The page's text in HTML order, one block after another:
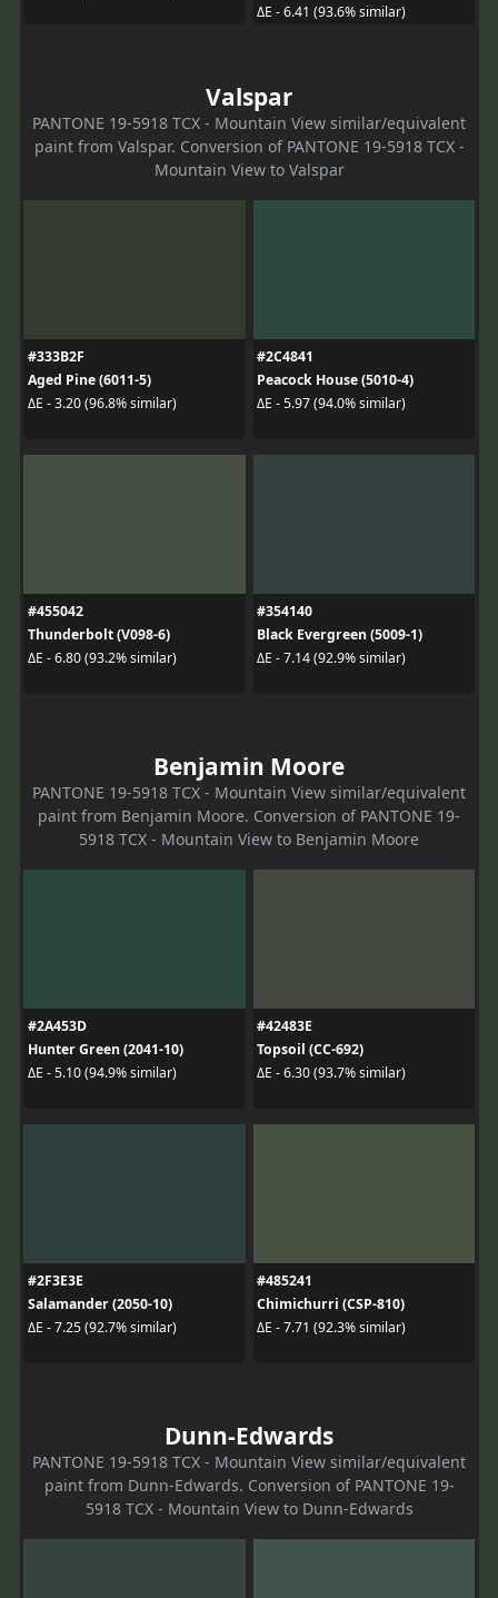
ΔE - 6.41 (93.6% similar)
Valspar
PANTONE 19-5918 TCX - Mountain View similar/equivalent
paint from Valspar. Conversion of PANTONE 19-5918 TCX -
Mountain View to Valspar
#333B2F
Aged Pine (6011-5)
ΔE - 3.20 (96.8% similar)
#2C4841
Peacock House (5010-4)
ΔE - 5.97 (94.0% similar)
#455042
Thunderbolt (V098-6)
ΔE - 6.80 (93.2% similar)
#354140
Black Evergreen (5009-1)
ΔE - 7.14 (92.9% similar)
Benjamin Moore
PANTONE 19-5918 TCX - Mountain View similar/equivalent
paint from Benjamin Moore. Conversion of PANTONE 19-
5918 TCX - Mountain View to Benjamin Moore
#2A453D
Hunter Green (2041-10)
ΔE - 5.10 (94.9% similar)
#42483E
Topsoil (CC-692)
ΔE - 6.30 (93.7% similar)
#2F3E3E
Salamander (2050-10)
ΔE - 7.25 (92.7% similar)
#485241
Chimichurri (CSP-810)
ΔE - 7.71 (92.3% similar)
Dunn-Edwards
PANTONE 19-5918 TCX - Mountain View similar/equivalent
paint from Dunn-Edwards. Conversion of PANTONE 19-
5918 TCX - Mountain View to Dunn-Edwards